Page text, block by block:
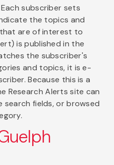
subscriber sets
the topics and
are of interest to
is published in the
the subscriber's
and topics, it is e-
Because this is a
Research Alerts site can
search fields, or browsed